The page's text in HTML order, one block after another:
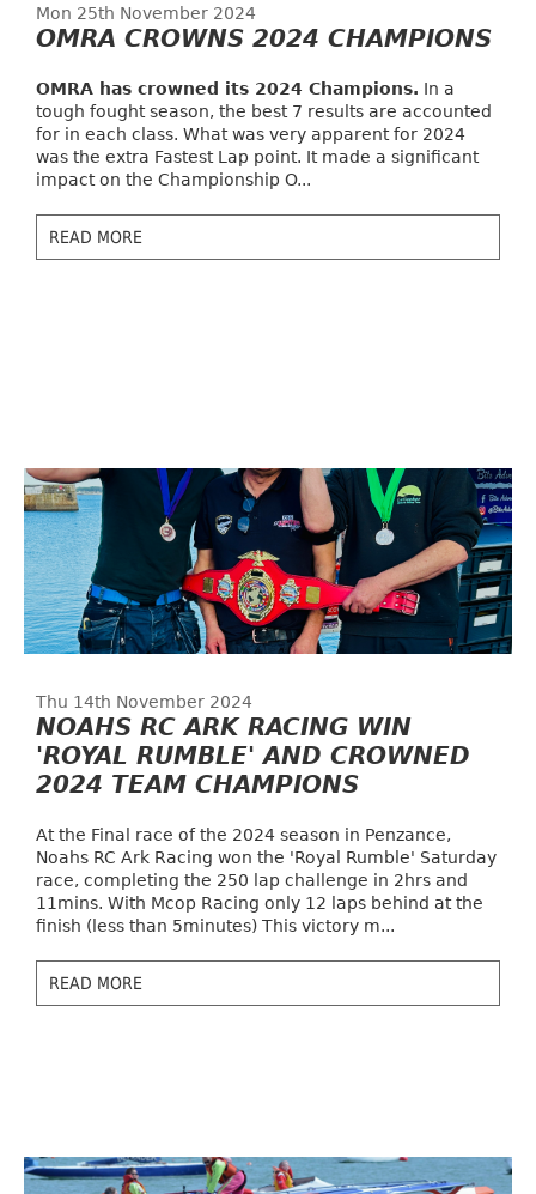
Mon 25th November 2024
OMRA CROWNS 2024 CHAMPIONS
OMRA has crowned its 2024 Champions. In a
tough fought season, the best 7 results are accounted
for in each class. What was very apparent for 2024
was the extra Fastest Lap point. It made a significant
impact on the Championship O...
READ MORE
Thu 14th November 2024
NOAHS RC ARK RACING WIN
'ROYAL RUMBLE' AND CROWNED
2024 TEAM CHAMPIONS
At the Final race of the 2024 season in Penzance,
Noahs RC Ark Racing won the 'Royal Rumble' Saturday
race, completing the 250 lap challenge in 2hrs and
11mins. With Mcop Racing only 12 laps behind at the
finish (less than 5minutes) This victory m...
READ MORE